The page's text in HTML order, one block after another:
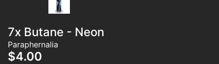
7x Butane - Neon
Paraphernalia
$4.00